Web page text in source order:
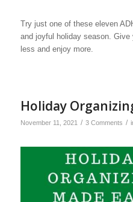
Try just one of these eleven
and joyful holiday season.
less and enjoy more.
Holiday
November 11, 2021 / 3 Comments /